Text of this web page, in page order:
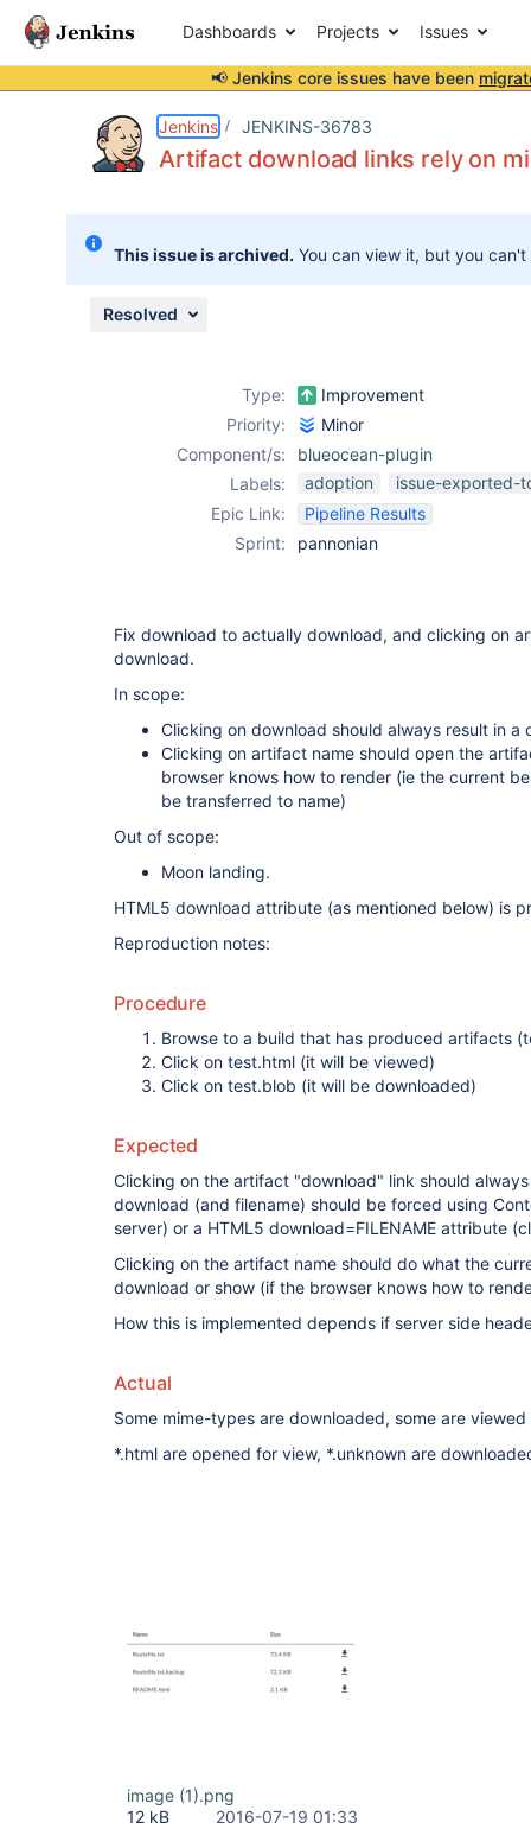
Dashboards Projects Issues
📢 Jenkins core issues have been
Jenkins JENKINS-36783
Artifact download links rely on
This issue is archived. You can view it, but you
Resolved
Type:
Improvement
Priority:
Minor
Component/s:
blueocean-plugin
Labels:
adoption
issue-exported-
Epic Link:
Pipeline Results
Sprint:
pannonian
Fix download to actually download, and clicking on
download.
In scope:
Clicking on download should always result in a
Clicking on artifact name should open the
browser knows how to render (ie the current
be transferred to name)
Out of scope:
Moon landing.
HTML5 download attribute (as mentioned below) is
Reproduction notes:
Procedure
Browse to a build that has produced artifacts
Click on test.html (it will be viewed)
Click on test.blob (it will be downloaded)
Expected
Clicking on the artifact "download" link should
download (and filename) should be forced using
server) or a HTML5 download=FILENAME attribute
Clicking on the artifact name should do what the
download or show (if the browser knows how to
How this is implemented depends if server side
Actual
Some mime-types are downloaded, some are viewed
*.html are opened for view, *.unknown are
image (1).png
12 kB
2016-07-19 01:33